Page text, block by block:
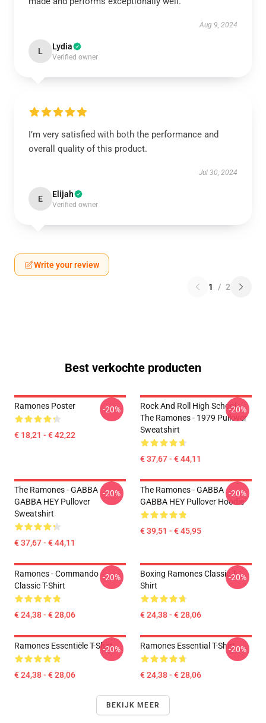
Aug 9, 2024
L Lydia
Verified owner
I’m very satisfied with both the performance and
overall quality of this product.
Jul 30, 2024
E Elijah
Verified owner
Write your review
1 / 2
Best verkochte producten
Ramones Poster
€ 18,21 - € 42,22
-20%
Rock And Roll High School -
The Ramones - 1979 Pullover
Sweatshirt
€ 37,67 - € 44,11
-20%
The Ramones - GABBA
GABBA HEY Pullover
Sweatshirt
€ 37,67 - € 44,11
-20%
The Ramones - GABBA
GABBA HEY Pullover Hoodie
€ 39,51 - € 45,95
-20%
Ramones - Commando
Classic T-Shirt
€ 24,38 - € 28,06
-20%
Boxing Ramones Classic T-
Shirt
€ 24,38 - € 28,06
-20%
Ramones Essentiële T-Shirt
€ 24,38 - € 28,06
-20% Ramones Essential T-Shirt
€ 24,38 - € 28,06
-20%
BEKIJK MEER